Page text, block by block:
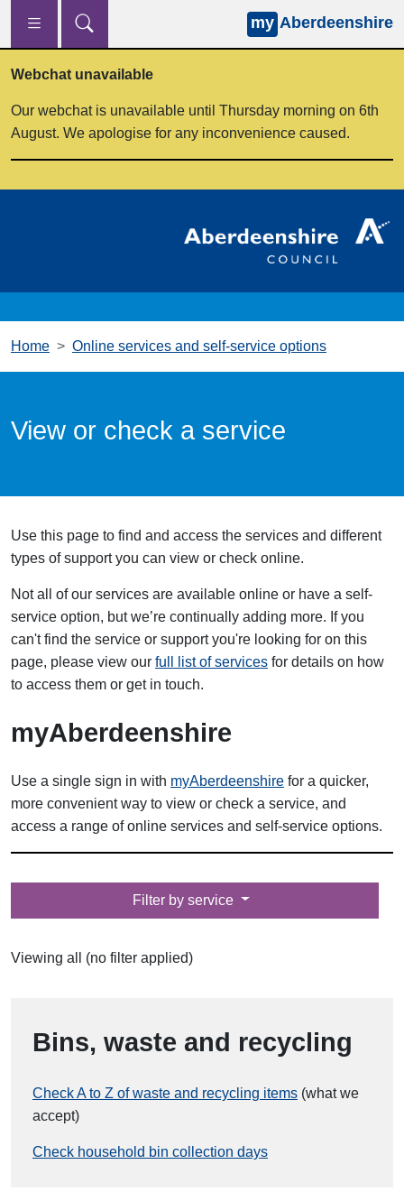
Skip to main content
my Aberdeenshire
Webchat unavailable
Our webchat is unavailable until Thursday morning on 6th
August. We apologise for any inconvenience caused.
Home Online services and self-service options
View or check a service
Use this page to find and access the services and different
types of support you can view or check online.
Not all of our services are available online or have a self-
service option, but we’re continually adding more. If you
can't find the service or support you're looking for on this
page, please view our full list of services for details on how
to access them or get in touch.
myAberdeenshire
Use a single sign in with myAberdeenshire for a quicker,
more convenient way to view or check a service, and
access a range of online services and self-service options.
Filter by
Filter by service
Viewing all (no filter applied)
Bins, waste and recycling
Check A to Z of waste and recycling items (what we
accept)
Check household bin collection days